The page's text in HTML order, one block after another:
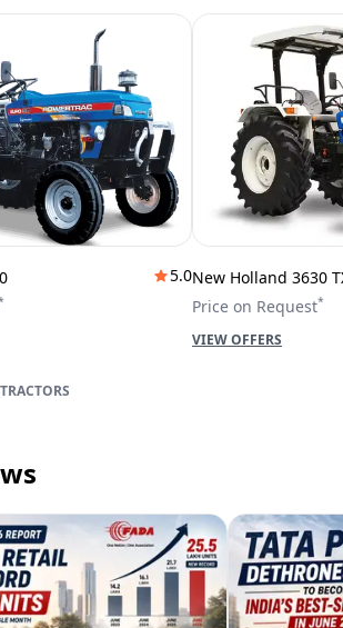
5.0New Holland 3630
Price on Request*
VIEW OFFERS